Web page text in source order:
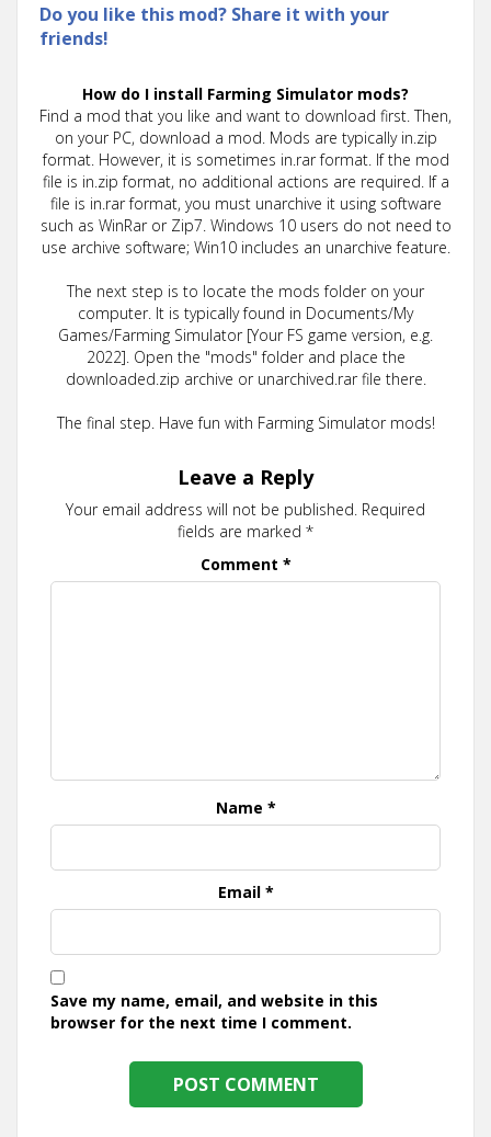
Do you like this mod? Share it with your
friends!
How do I install Farming Simulator mods?
Find a mod that you like and want to download first. Then,
on your PC, download a mod. Mods are typically in.zip
format. However, it is sometimes in.rar format. If the mod
file is in.zip format, no additional actions are required. If a
file is in.rar format, you must unarchive it using software
such as WinRar or Zip7. Windows 10 users do not need to
use archive software; Win10 includes an unarchive feature.
The next step is to locate the mods folder on your
computer. It is typically found in Documents/My
Games/Farming Simulator [Your FS game version, e.g.
2022]. Open the "mods" folder and place the
downloaded.zip archive or unarchived.rar file there.
The final step. Have fun with Farming Simulator mods!
Leave a Reply
Your email address will not be published. Required
fields are marked *
Comment *
Name *
Email *
Save my name, email, and website in this
browser for the next time I comment.